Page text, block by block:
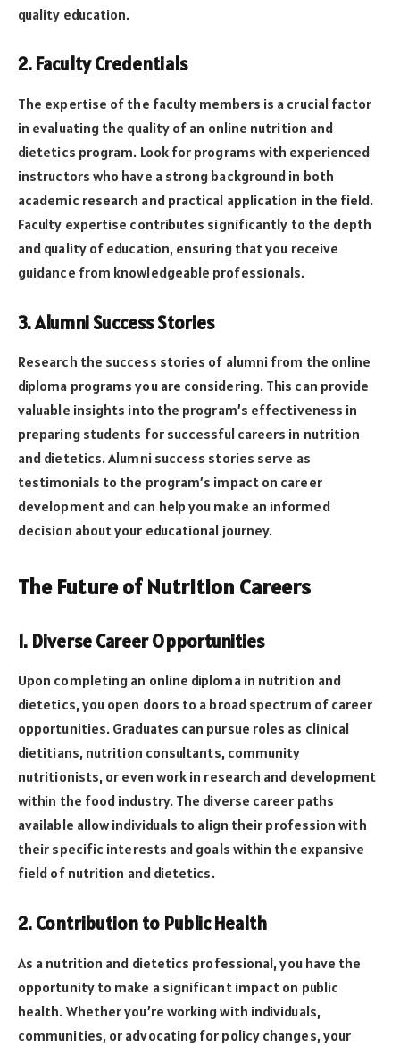
quality education.
2. Faculty Credentials
The expertise of the faculty members is a crucial factor
in evaluating the quality of an online nutrition and
dietetics program. Look for programs with experienced
instructors who have a strong background in both
academic research and practical application in the field.
Faculty expertise contributes significantly to the depth
and quality of education, ensuring that you receive
guidance from knowledgeable professionals.
3. Alumni Success Stories
Research the success stories of alumni from the online
diploma programs you are considering. This can provide
valuable insights into the program’s effectiveness in
preparing students for successful careers in nutrition
and dietetics. Alumni success stories serve as
testimonials to the program’s impact on career
development and can help you make an informed
decision about your educational journey.
The Future of Nutrition Careers
1. Diverse Career Opportunities
Upon completing an online diploma in nutrition and
dietetics, you open doors to a broad spectrum of career
opportunities. Graduates can pursue roles as clinical
dietitians, nutrition consultants, community
nutritionists, or even work in research and development
within the food industry. The diverse career paths
available allow individuals to align their profession with
their specific interests and goals within the expansive
field of nutrition and dietetics.
2. Contribution to Public Health
As a nutrition and dietetics professional, you have the
opportunity to make a significant impact on public
health. Whether you’re working with individuals,
communities, or advocating for policy changes, your